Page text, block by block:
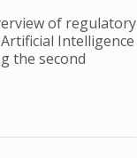
of regulatory
Intelligence
the second